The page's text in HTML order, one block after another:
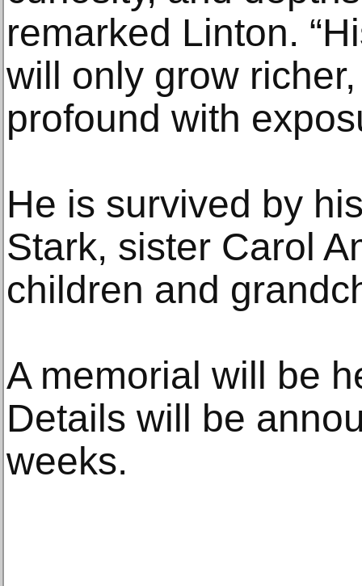
remarked Linton.
will only grow
profound with
He is survived by
Stark, sister Carol
children and
A memorial will be
Details will be
weeks.